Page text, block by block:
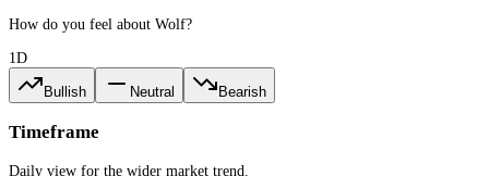
How do you feel about Wolf?
1D
Bullish Neutral Bearish
Timeframe
Daily view for the wider market trend